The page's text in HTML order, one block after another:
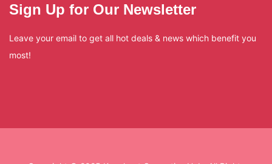
Sign Up for Our Newsletter
Leave your email to get all hot deals & news which benefit you
most!